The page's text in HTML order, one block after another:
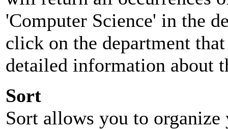
'Computer Science' in the
click on the department
detailed information about
Sort
Sort allows you to